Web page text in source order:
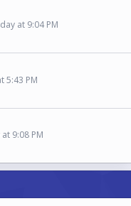
at 9:04 PM
5:43 PM
9:08 PM